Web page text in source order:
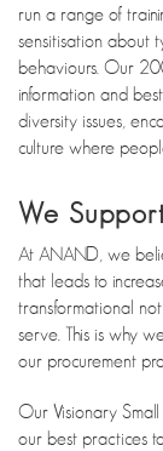
run a range of
sensitisation about
behaviours. Our
information and
diversity issues,
culture where
We
At ANAND, we
that leads to
transformational
serve. This is why
our procurement
Our Visionary
our best practices